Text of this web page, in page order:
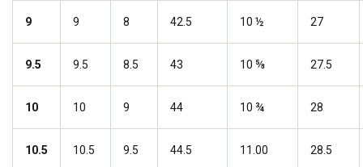
9 9 8 42.5 10 ½ 27
9.5 9.5 8.5 43 10 ⅝ 27.5
10 10 9 44 10 ¾ 28
10.5 10.5 9.5 44.5 11.00 28.5